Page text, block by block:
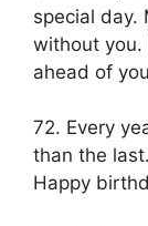
special day.
without you.
ahead of
72. Every
than the
Happy